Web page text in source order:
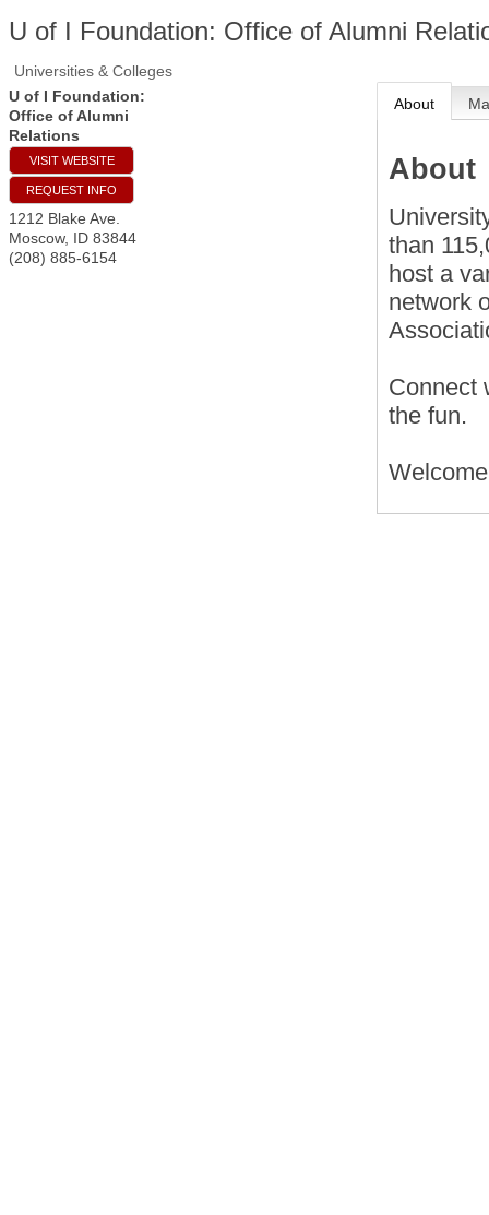
U of I Foundation: Office of Alumni
Universities & Colleges
U of I Foundation:
Office of Alumni
Relations
VISIT WEBSITE
REQUEST INFO
1212 Blake Ave.
Moscow, ID 83844
(208) 885-6154
About
About
than
host a
network
Connect
the fun.